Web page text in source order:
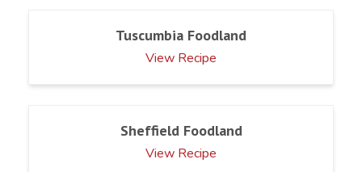
Tuscumbia Foodland
View Recipe
Sheffield Foodland
View Recipe